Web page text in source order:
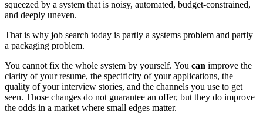
squeezed by a system that is noisy, automated, budget-constrained,
and deeply uneven.
That is why job search today is partly a systems problem and partly
a packaging problem.
You cannot fix the whole system by yourself. You can improve the
clarity of your resume, the specificity of your applications, the
quality of your interview stories, and the channels you use to get
seen. Those changes do not guarantee an offer, but they do improve
the odds in a market where small edges matter.